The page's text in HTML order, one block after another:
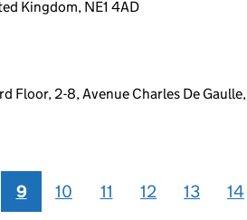
Kingdom, NE1 4AD
Floor, 2-8, Avenue Charles De Gaulle,
9 10 11 12 13 14